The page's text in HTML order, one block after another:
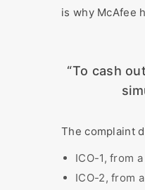
is why McAfee
“To cash
The complaint
ICO-1, from
ICO-2, from